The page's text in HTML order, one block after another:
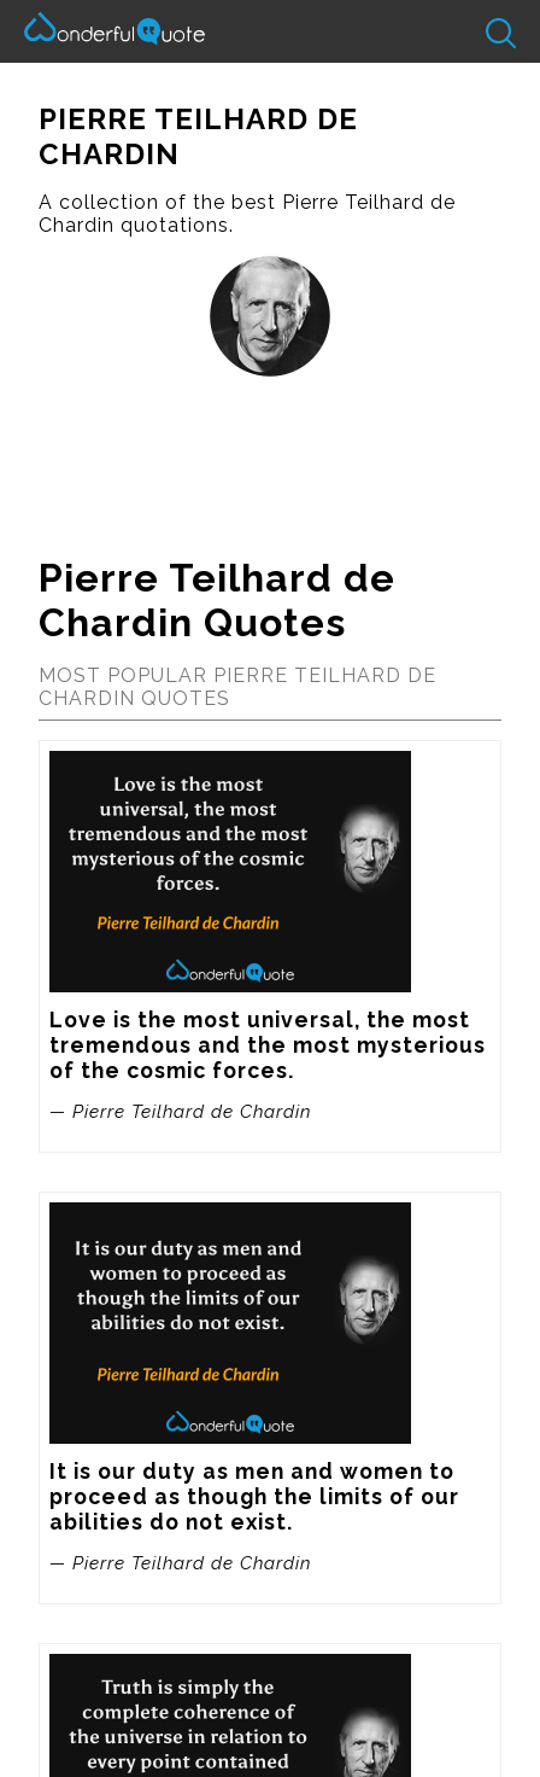
PIERRE TEILHARD DE
CHARDIN
A collection of the best Pierre Teilhard de
Chardin quotations.
Pierre Teilhard de
Chardin Quotes
MOST POPULAR PIERRE TEILHARD DE
CHARDIN QUOTES
Love is the most universal, the most
tremendous and the most mysterious
of the cosmic forces.
— Pierre Teilhard de Chardin
It is our duty as men and women to
proceed as though the limits of our
abilities do not exist.
— Pierre Teilhard de Chardin